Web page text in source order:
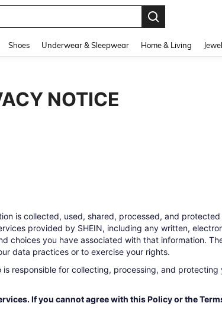
Shoes Underwear & Sleepwear Home & Living
NOTICE
is collected, used, shared, processed, and
provided by SHEIN, including any written,
choices you have associated with that information.
data practices or to exercise your rights.
responsible for collecting, processing, and
If you cannot agree with this Policy or the